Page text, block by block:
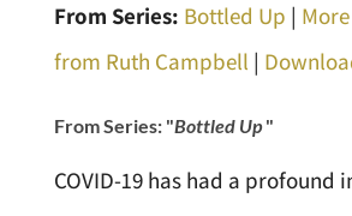
From Series: Bottled Up |
from Ruth Campbell |
From Series: "Bottled Up"
COVID-19 has had a profound